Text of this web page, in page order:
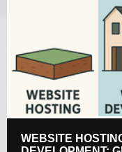
WEBSITE